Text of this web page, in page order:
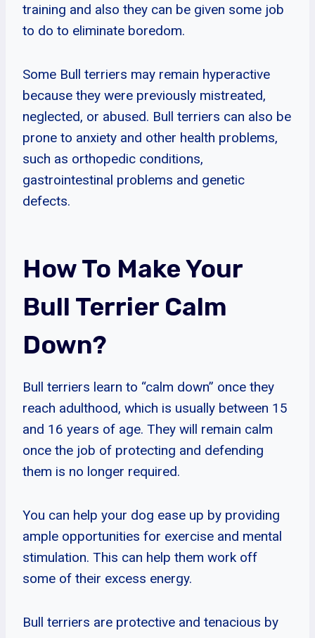
training and also they can be given some job
to do to eliminate boredom.
Some Bull terriers may remain hyperactive
because they were previously mistreated,
neglected, or abused. Bull terriers can also be
prone to anxiety and other health problems,
such as orthopedic conditions,
gastrointestinal problems and genetic
defects.
How To Make Your
Bull Terrier Calm
Down?
Bull terriers learn to “calm down” once they
reach adulthood, which is usually between 15
and 16 years of age. They will remain calm
once the job of protecting and defending
them is no longer required.
You can help your dog ease up by providing
ample opportunities for exercise and mental
stimulation. This can help them work off
some of their excess energy.
Bull terriers are protective and tenacious by